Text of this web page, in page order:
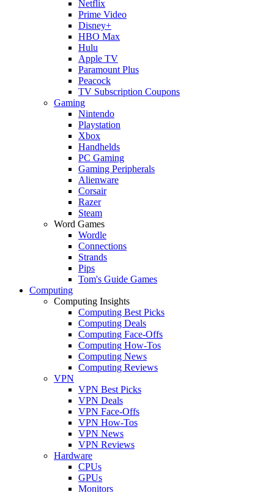
Netflix
Prime Video
Disney+
HBO Max
Hulu
Apple TV
Paramount Plus
Peacock
TV Subscription Coupons
Gaming
Nintendo
Playstation
Xbox
Handhelds
PC Gaming
Gaming Peripherals
Alienware
Corsair
Razer
Steam
Word Games
Wordle
Connections
Strands
Pips
Tom's Guide Games
Computing
Computing Insights
Computing Best Picks
Computing Deals
Computing Face-Offs
Computing How-Tos
Computing News
Computing Reviews
VPN
VPN Best Picks
VPN Deals
VPN Face-Offs
VPN How-Tos
VPN News
VPN Reviews
Hardware
CPUs
GPUs
Monitors